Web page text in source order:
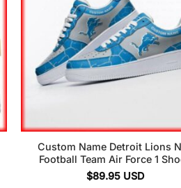
Custom Name Detroit Lions
Football Team Air Force 1
$89.95 USD